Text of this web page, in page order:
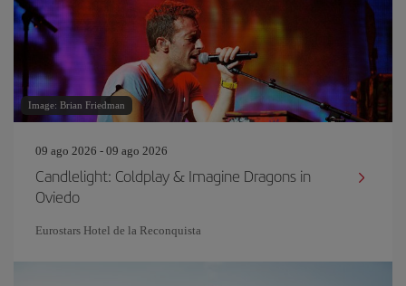
Image: Brian Friedman
09 ago 2026 - 09 ago 2026
Candlelight: Coldplay & Imagine Dragons in
Oviedo
Eurostars Hotel de la Reconquista